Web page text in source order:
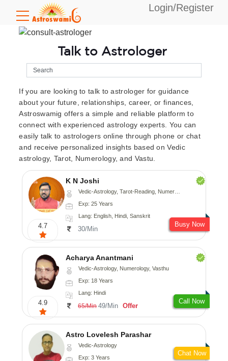
Login/Register
Talk to Astrologer
If you are looking to talk to astrologer for guidance
about your future, relationships, career, or finances,
Astroswamig offers a simple and reliable platform to
connect with experienced astrology experts. You can
easily talk to astrologers online through phone or chat
and receive personalized insights based on Vedic
astrology, Tarot, Numerology, and Vastu.
4.7
K N Joshi
Vedic-Astrology, Tarot-Reading, Numerology, Vasthu, Fengshui, Nadi-Astrology, Psychology, Medical-Astrology
Exp: 25 Years
Lang: English, Hindi, Sanskrit
30/Min
Busy Now
4.9
Acharya Anantmani
Vedic-Astrology, Numerology, Vasthu
Exp: 18 Years
Lang: Hindi
65/Min 49/Min Offer
Call Now
Astro Lovelesh Parashar
Vedic-Astrology
Exp: 3 Years
Chat Now